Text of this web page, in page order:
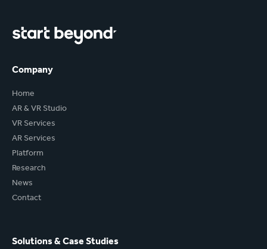
Company
Home
AR & VR Studio
VR Services
AR Services
Platform
Research
News
Contact
Solutions & Case Studies